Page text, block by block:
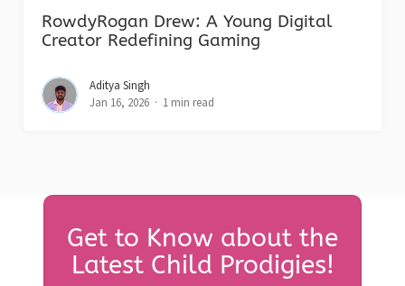
RowdyRogan Drew: A Young Digital
Creator Redefining Gaming
Aditya Singh
Jan 16, 2026
1 min read
Get to Know about the
Latest Child Prodigies!